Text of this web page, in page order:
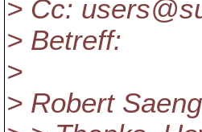
> Cc:
> Betreff:
>
> Robert